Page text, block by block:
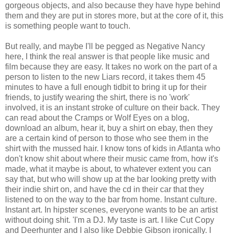
gorgeous objects, and also because they have hype behind
them and they are put in stores more, but at the core of it, this
is something people want to touch.
But really, and maybe I'll be pegged as Negative Nancy
here, I think the real answer is that people like music and
film because they are easy. It takes no work on the part of a
person to listen to the new Liars record, it takes them 45
minutes to have a full enough tidbit to bring it up for their
friends, to justify wearing the shirt, there is no 'work'
involved, it is an instant stroke of culture on their back. They
can read about the Cramps or Wolf Eyes on a blog,
download an album, hear it, buy a shirt on ebay, then they
are a certain kind of person to those who see them in the
shirt with the mussed hair. I know tons of kids in Atlanta who
don't know shit about where their music came from, how it's
made, what it maybe is about, to whatever extent you can
say that, but who will show up at the bar looking pretty with
their indie shirt on, and have the cd in their car that they
listened to on the way to the bar from home. Instant culture.
Instant art. In hipster scenes, everyone wants to be an artist
without doing shit. 'I'm a DJ. My taste is art. I like Cut Copy
and Deerhunter and I also like Debbie Gibson ironically. I